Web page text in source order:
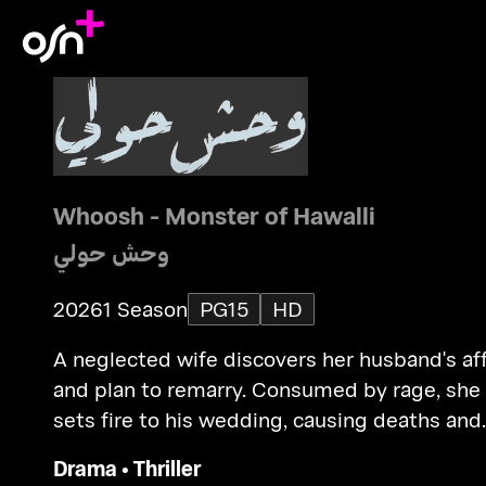
Whoosh - Monster of Hawalli
وحش حولي
20261 Season PG15
HD
A neglected wife discovers her husband's
and plan to remarry. Consumed by rage, she
sets fire to his wedding, causing deaths and
Drama•Thriller